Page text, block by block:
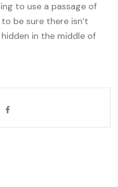
to use a passage of
be sure there isn’t
in the middle of